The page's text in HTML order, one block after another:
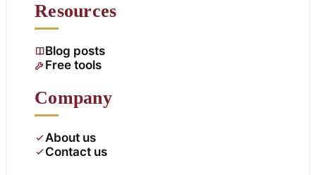
Resources
Blog posts
Free tools
Company
About us
Contact us